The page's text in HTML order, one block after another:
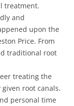
treatment.
and
upon the
Price. From
traditional root
treating the
root canals.
personal time